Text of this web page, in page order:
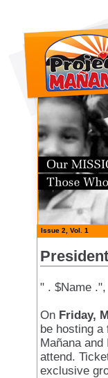
Issue 2, Vol. 1
" . $Name .",
On Friday,
be hosting a
Mañana
attend.
exclusive